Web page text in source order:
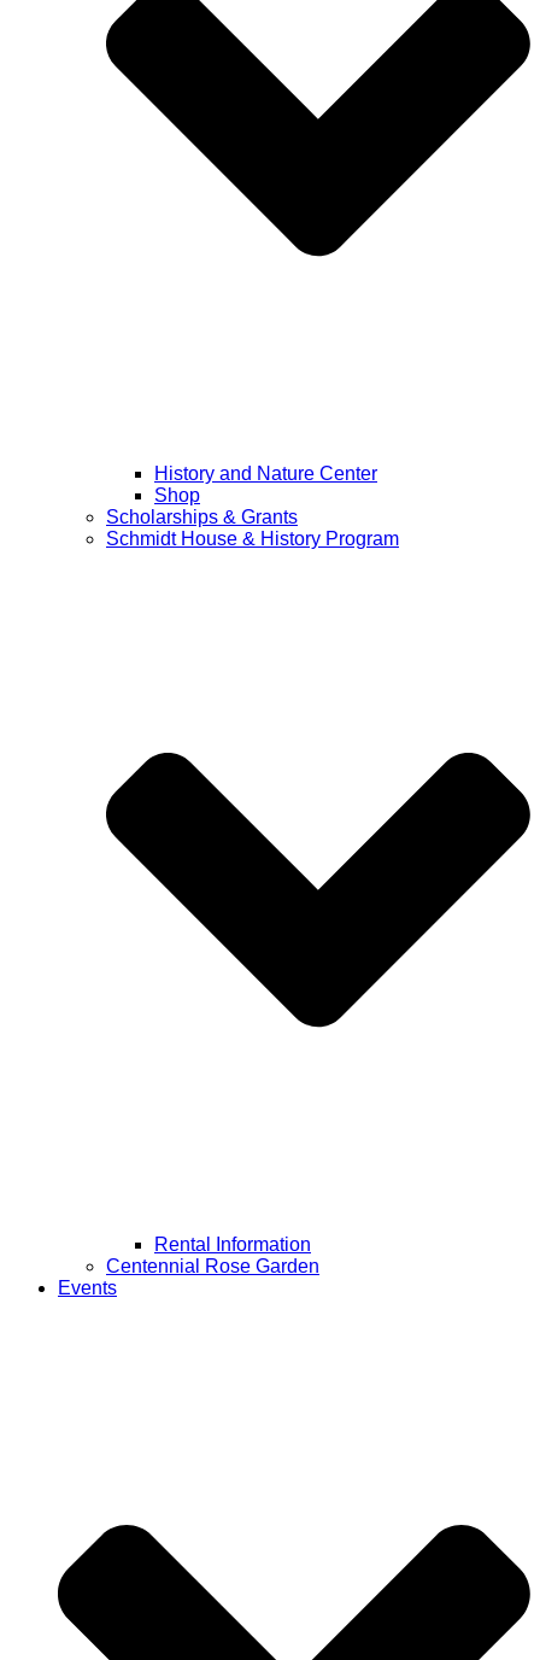
History and Nature Center
Shop
Scholarships & Grants
Schmidt House & History Program
Rental Information
Centennial Rose Garden
Events